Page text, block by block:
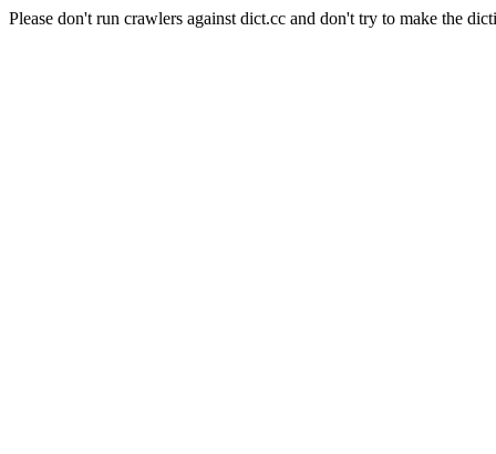
Please don't run crawlers against dict.cc and don't try to make the